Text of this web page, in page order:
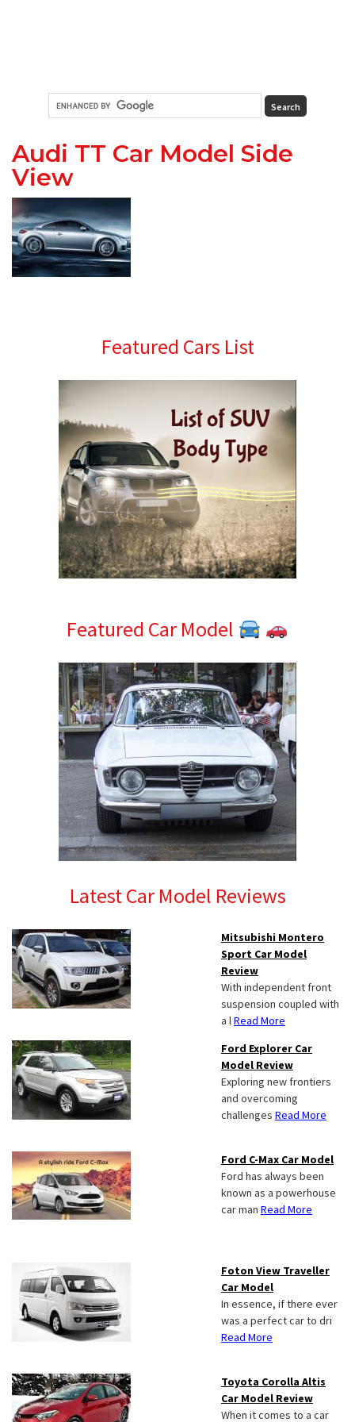
Audi TT Car Model Side
View
PrimaryFeatured Cars List
Featured Car Model
Latest Car Model Reviews
Mitsubishi Montero
Sport Car Model
Review
With independent front
suspension coupled with
a lRead More
Ford Explorer Car
Model Review
Exploring new frontiers
and overcoming
challenges Read More
Ford C-Max Car Model
Ford has always been
known as a powerhouse
car man Read More
Foton View Traveller
Car Model
In essence, if there ever
was a perfect car to dri
Read More
Toyota Corolla Altis
Car Model Review
When it comes to a car